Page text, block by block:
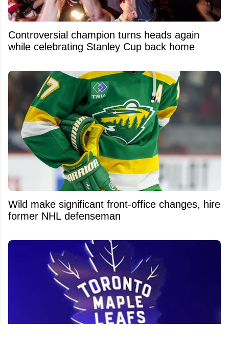
Controversial champion turns heads again
while celebrating Stanley Cup back home
Wild make significant front-office changes, hire
former NHL defenseman